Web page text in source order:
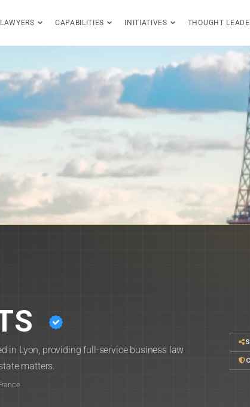
CAPABILITIES INITIATIVES THOUGHT
in Lyon, providing full-service business law
matters.